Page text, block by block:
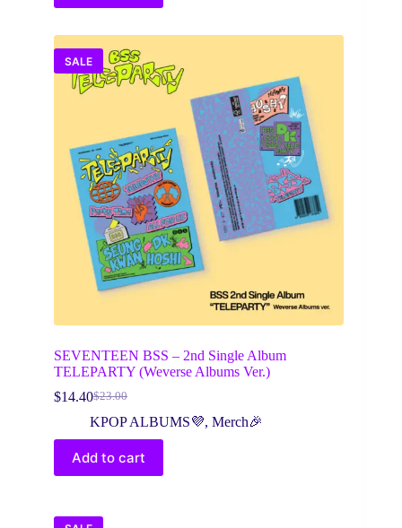
SALE
SEVENTEEN BSS – 2nd Single Album
TELEPARTY (Weverse Albums Ver.)
$23.00
Original
price
$23.00.
$14.40Current
price
$14.40.
KPOP ALBUMS💜, Merch🎉
Add to cart